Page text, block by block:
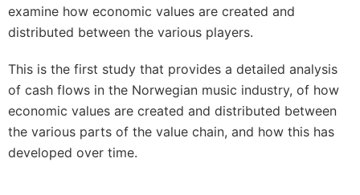
examine how economic values are created and
distributed between the various players.
This is the first study that provides a detailed analysis
of cash flows in the Norwegian music industry, of how
economic values are created and distributed between
the various parts of the value chain, and how this has
developed over time.